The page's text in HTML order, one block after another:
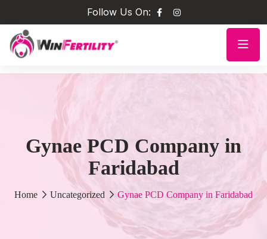
Follow Us On:
Gynae PCD Company in
Faridabad
Home Uncategorized Gynae PCD Company in Faridabad